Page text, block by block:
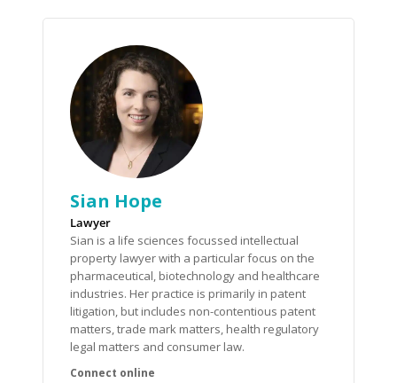
Sian Hope
Lawyer
Sian is a life sciences focussed intellectual
property lawyer with a particular focus on the
pharmaceutical, biotechnology and healthcare
industries. Her practice is primarily in patent
litigation, but includes non-contentious patent
matters, trade mark matters, health regulatory
legal matters and consumer law.